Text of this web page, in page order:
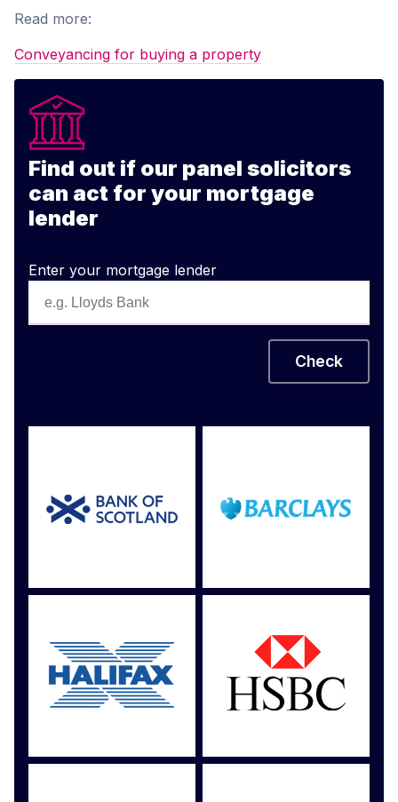
Read more:
Conveyancing for buying a property
Find out if our panel solicitors
can act for your mortgage
lender
Enter your mortgage lender
Check